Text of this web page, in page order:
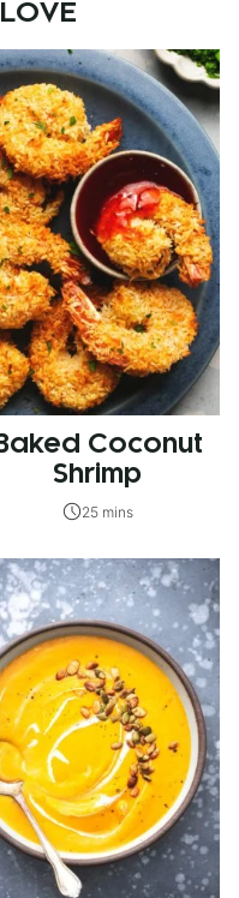
Coconut
Shrimp
25 mins